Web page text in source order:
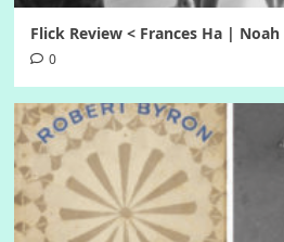
Flick Review < Frances Ha |
0